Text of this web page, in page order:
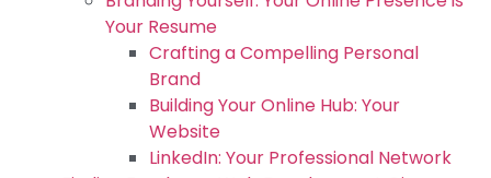
Your Resume
Crafting a Compelling Personal
Brand
Building Your Online Hub: Your
Website
LinkedIn: Your Professional Network